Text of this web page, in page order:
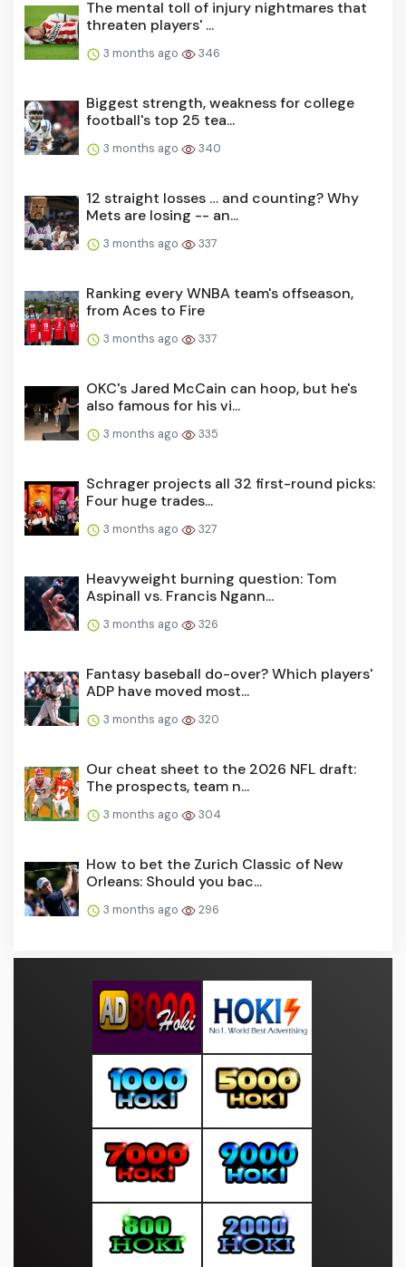
The mental toll of injury nightmares that
threaten players' ...
3 months ago 346
Biggest strength, weakness for college
football's top 25 tea...
3 months ago 340
12 straight losses … and counting? Why
Mets are losing -- an...
3 months ago 337
Ranking every WNBA team's offseason,
from Aces to Fire
3 months ago 337
OKC's Jared McCain can hoop, but he's
also famous for his vi...
3 months ago 335
Schrager projects all 32 first-round picks:
Four huge trades...
3 months ago 327
Heavyweight burning question: Tom
Aspinall vs. Francis Ngann...
3 months ago 326
Fantasy baseball do-over? Which players'
ADP have moved most...
3 months ago 320
Our cheat sheet to the 2026 NFL draft:
The prospects, team n...
3 months ago 304
How to bet the Zurich Classic of New
Orleans: Should you bac...
3 months ago 296